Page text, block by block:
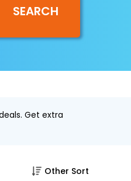
your agent account
SEARCH
Get extra
Other Sort